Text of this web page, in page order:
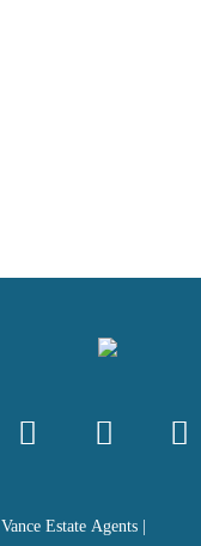
Vance Estate Agents |